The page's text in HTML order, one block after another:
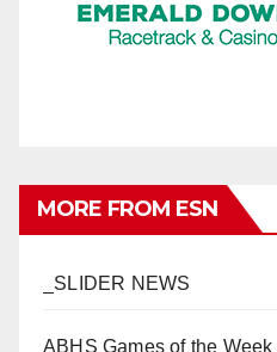
MORE FROM ESN
_SLIDER NEWS
ABHS Games of the Week